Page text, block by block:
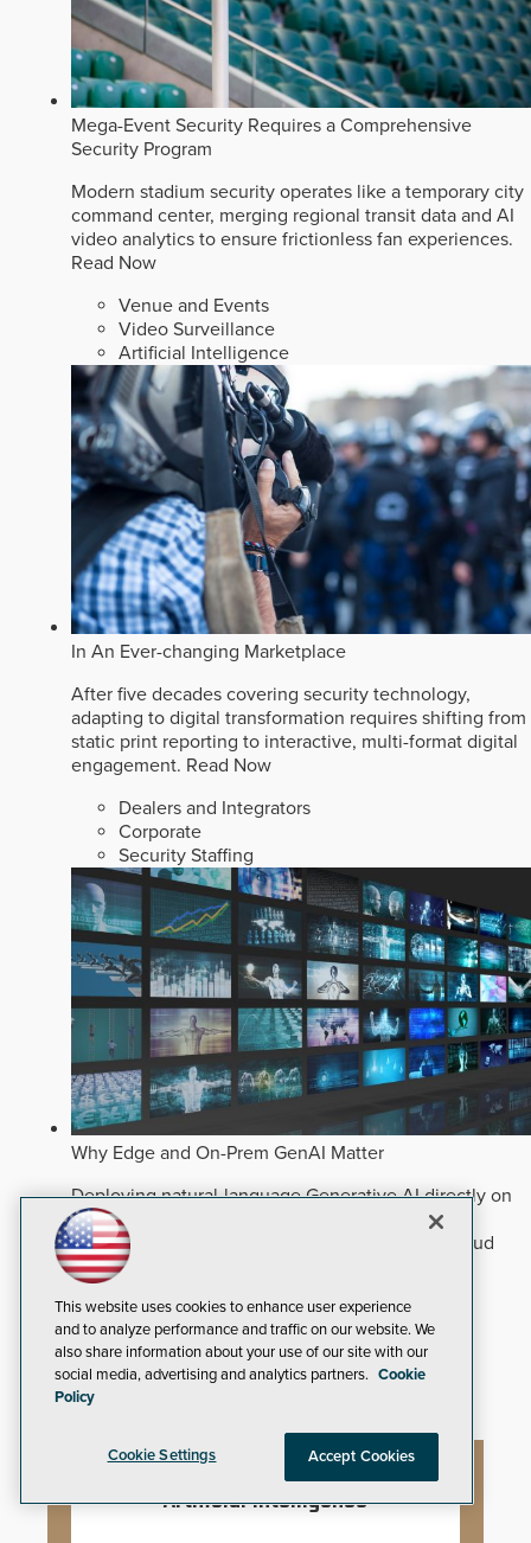
Mega-Event Security Requires a Comprehensive
Security Program
Modern stadium security operates like a temporary city
command center, merging regional transit data and AI
video analytics to ensure frictionless fan experiences.
Read Now
Venue and Events
Video Surveillance
Artificial Intelligence
In An Ever-changing Marketplace
After five decades covering security technology,
adapting to digital transformation requires shifting from
static print reporting to interactive, multi-format digital
engagement. Read Now
Dealers and Integrators
Corporate
Security Staffing
Why Edge and On-Prem GenAI Matter
Deploying natural-language Generative AI directly on
edge devices protects critical infrastructure by
accelerating forensic search without creating cloud
cyber exposures.
Artificial Intelligence
Analytics
Video Surveillance
Artificial Intelligence
This website uses cookies to enhance user experience
and to analyze performance and traffic on our website. We
also share information about your use of our site with our
social media, advertising and analytics partners. Cookie
Policy
Cookie Settings Accept Cookies